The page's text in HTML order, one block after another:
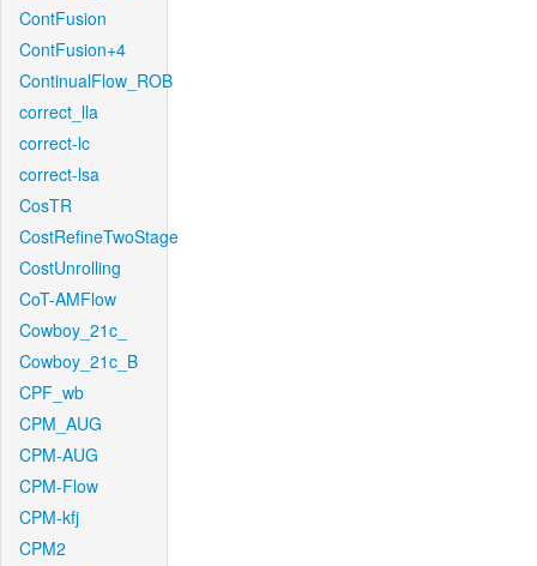
ContFusion
ContFusion+4
ContinualFlow_ROB
correct_lla
correct-lc
correct-lsa
CosTR
CostRefineTwoStage
CostUnrolling
CoT-AMFlow
Cowboy_21c_
Cowboy_21c_B
CPF_wb
CPM_AUG
CPM-AUG
CPM-Flow
CPM-kfj
CPM2